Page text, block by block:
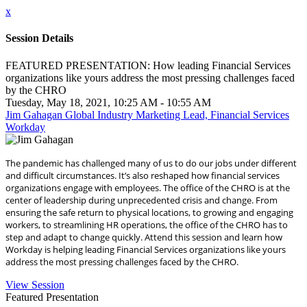
x
Session Details
FEATURED PRESENTATION: How leading Financial Services
organizations like yours address the most pressing challenges faced
by the CHRO
Tuesday, May 18, 2021, 10:25 AM - 10:55 AM
Jim Gahagan Global Industry Marketing Lead, Financial Services
Workday
The pandemic has challenged many of us to do our jobs under different
and difficult circumstances. It’s also reshaped how financial services
organizations engage with employees. The office of the CHRO is at the
center of leadership during unprecedented crisis and change. From
ensuring the safe return to physical locations, to growing and engaging
workers, to streamlining HR operations, the office of the CHRO has to
step and adapt to change quickly. Attend this session and learn how
Workday is helping leading Financial Services organizations like yours
address the most pressing challenges faced by the CHRO.
View Session
Featured Presentation